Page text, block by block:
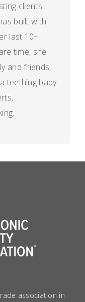
clients
built with
last 10+
time, she
and friends,
teething baby
association in